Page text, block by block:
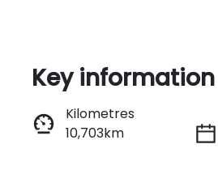
Enquire Now
Key information
Kilometres
10,703km